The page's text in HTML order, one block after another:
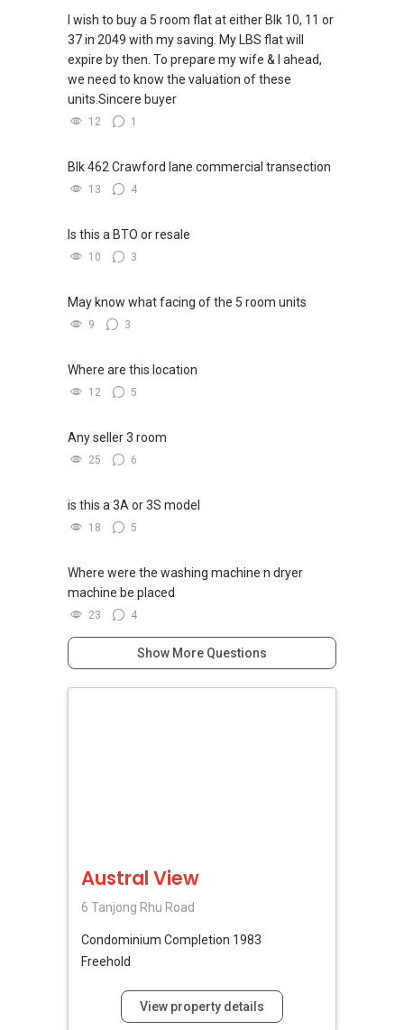
I wish to buy a 5 room flat at either Blk 10, 11 or
37 in 2049 with my saving. My LBS flat will
expire by then. To prepare my wife & I ahead,
we need to know the valuation of these
units.Sincere buyer
12 1
Blk 462 Crawford lane commercial transection
13 4
Is this a BTO or resale
10 3
May know what facing of the 5 room units
9 3
Where are this location
12 5
Any seller 3 room
25 6
is this a 3A or 3S model
18 5
Where were the washing machine n dryer
machine be placed
23 4
Show More Questions
Austral View
6 Tanjong Rhu Road
Condominium Completion 1983
Freehold
View property details